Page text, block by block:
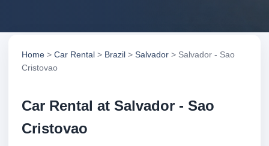
Home > Car Rental > Brazil > Salvador > Salvador - Sao
Cristovao
Car Rental at Salvador - Sao
Cristovao